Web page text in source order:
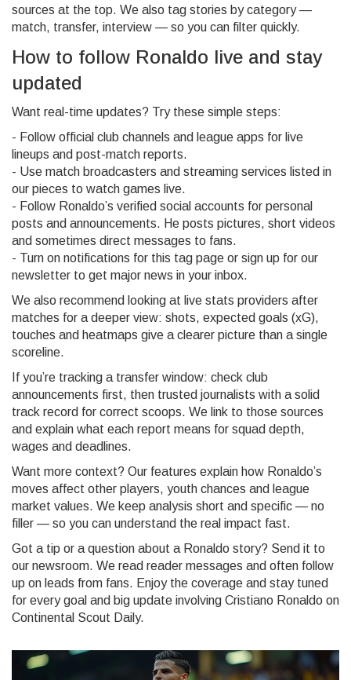
sources at the top. We also tag stories by category —
match, transfer, interview — so you can filter quickly.
How to follow Ronaldo live and stay
updated
Want real-time updates? Try these simple steps:
- Follow official club channels and league apps for live
lineups and post-match reports.
- Use match broadcasters and streaming services listed in
our pieces to watch games live.
- Follow Ronaldo’s verified social accounts for personal
posts and announcements. He posts pictures, short videos
and sometimes direct messages to fans.
- Turn on notifications for this tag page or sign up for our
newsletter to get major news in your inbox.
We also recommend looking at live stats providers after
matches for a deeper view: shots, expected goals (xG),
touches and heatmaps give a clearer picture than a single
scoreline.
If you’re tracking a transfer window: check club
announcements first, then trusted journalists with a solid
track record for correct scoops. We link to those sources
and explain what each report means for squad depth,
wages and deadlines.
Want more context? Our features explain how Ronaldo’s
moves affect other players, youth chances and league
market values. We keep analysis short and specific — no
filler — so you can understand the real impact fast.
Got a tip or a question about a Ronaldo story? Send it to
our newsroom. We read reader messages and often follow
up on leads from fans. Enjoy the coverage and stay tuned
for every goal and big update involving Cristiano Ronaldo on
Continental Scout Daily.